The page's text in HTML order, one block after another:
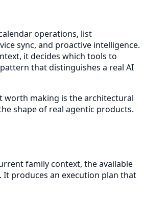
operations, list
sync, and proactive intelligence.
it decides which tools to
that distinguishes a real AI
worth making is the architectural
shape of real agentic products.
family context, the available
produces an execution plan that